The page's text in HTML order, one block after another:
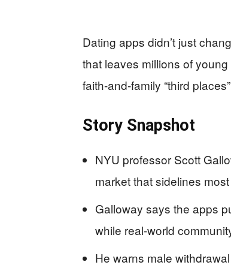
Dating apps didn’t just
that leaves millions of
faith-and-family “third
Story Snapshot
NYU professor Scott
market that sidelines
Galloway says the apps
while real-world
He warns male